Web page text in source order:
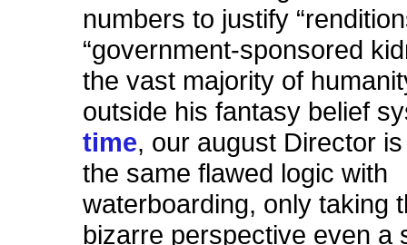
numbers to justify
“government-sponsored
the vast majority of
outside his fantasy belief
time, our august Director
the same flawed logic with
waterboarding, only taking
bizarre perspective even a